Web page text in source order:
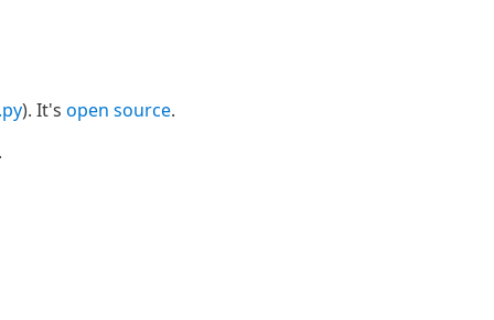
). It's open source.